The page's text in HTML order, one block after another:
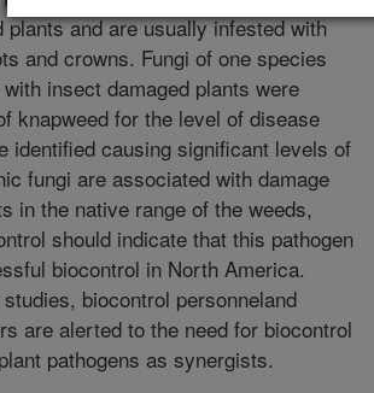
and are usually infested with
and crowns. Fungi of one species
insect damaged plants were
knapweed for the level of disease
identified causing significant levels of
fungi are associated with damage
in the native range of the weeds,
should indicate that this pathogen
biocontrol in North America.
biocontrol personneland
are alerted to the need for biocontrol
pathogens as synergists.